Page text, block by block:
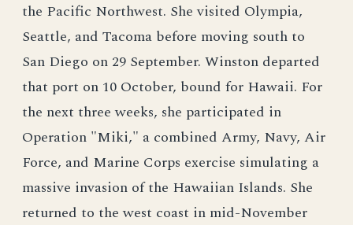
the Pacific Northwest. She visited Olympia,
Seattle, and Tacoma before moving south to
San Diego on 29 September. Winston departed
that port on 10 October, bound for Hawaii. For
the next three weeks, she participated in
Operation "Miki," a combined Army, Navy, Air
Force, and Marine Corps exercise simulating a
massive invasion of the Hawaiian Islands. She
returned to the west coast in mid-November